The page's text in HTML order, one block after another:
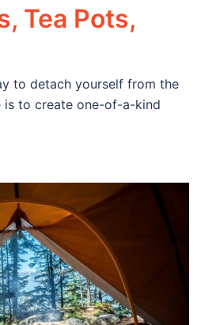
Tea Pots,
to detach yourself from the
to create one-of-a-kind